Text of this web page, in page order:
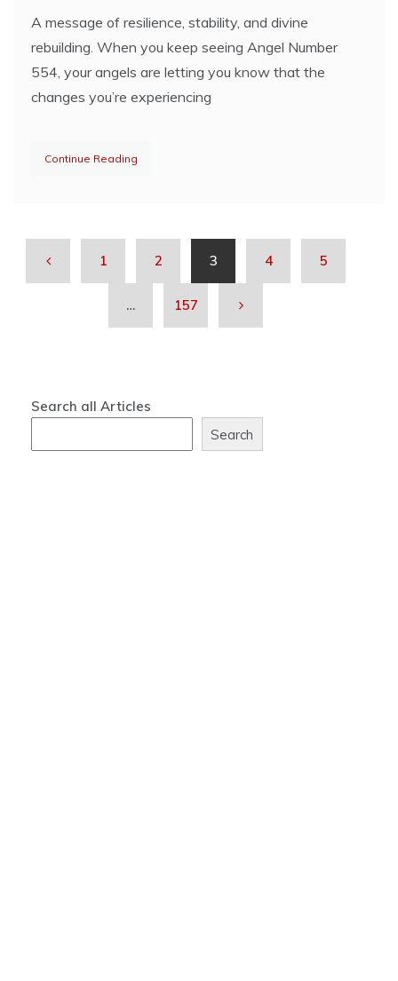
A message of resilience, stability, and divine
rebuilding. When you keep seeing Angel Number
554, your angels are letting you know that the
changes you’re experiencing
Continue Reading
1 2 3 4 5
… 157
Search all Articles
Search